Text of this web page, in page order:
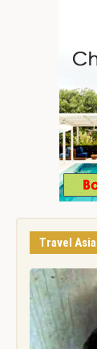
Travel Asia